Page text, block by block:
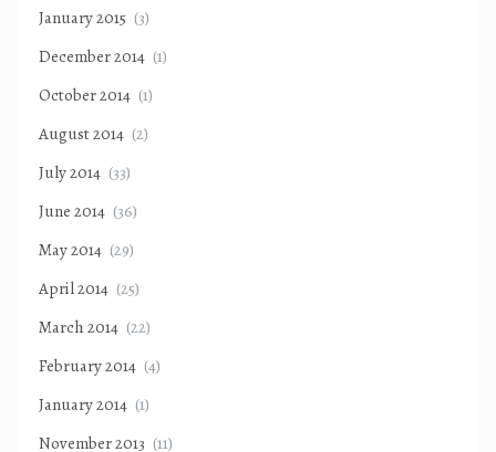
January 2015 (3)
December 2014 (1)
October 2014 (1)
August 2014 (2)
July 2014 (33)
June 2014 (36)
May 2014 (29)
April 2014 (25)
March 2014 (22)
February 2014 (4)
January 2014 (1)
November 2013 (11)